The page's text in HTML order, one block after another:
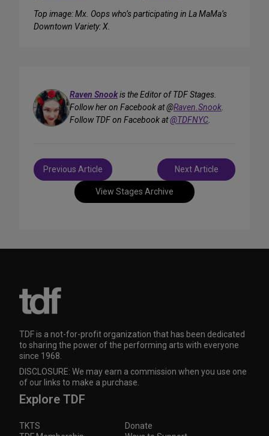
Top image: Mx. Oops who’s participating in La MaMa’s
Downtown Variety: X.
Raven Snookis the Editor of TDF Stages.
Follow her on Facebook at @Raven.Snook.
Follow TDF on Facebook at@TDFNYC.
View Stages Archive
Post
navigation
Previous Article Next Article
TDF is a not-for-profit organization that has been dedicated
to sharing the power of the performing arts with everyone
since 1968.
DISCLOSURE: We may earn a commission when you use one
of our links to make a purchase.
Explore TDF
TKTS
Donate